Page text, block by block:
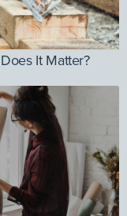
It Matter?